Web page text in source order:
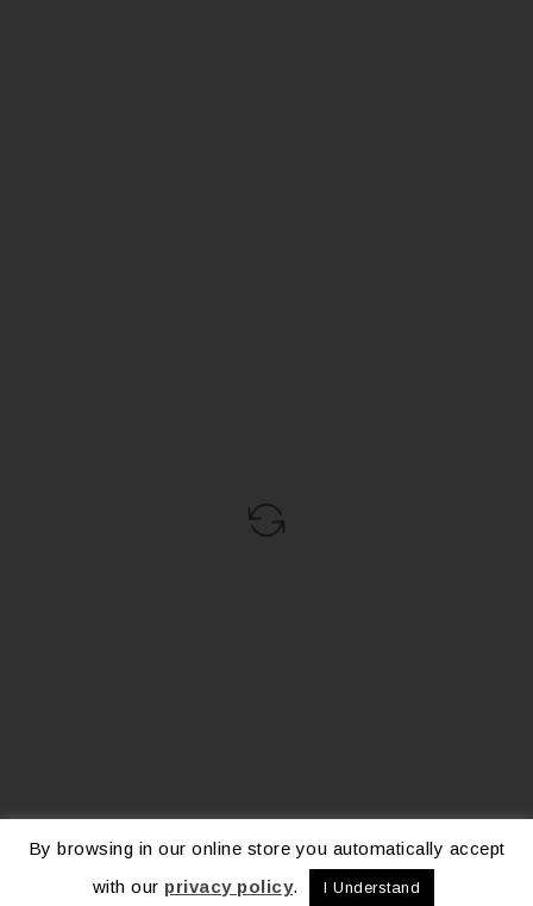
© 2026 – La Collection Vita. All Rights Reserved.
By browsing in our online store you automatically accept
with our privacy policy. I Understand